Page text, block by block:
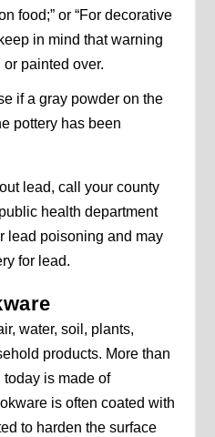
food;” or “For decorative
in mind that warning
painted over.
if a gray powder on the
pottery has been
lead, call your county
health department
lead poisoning and may
for lead.
water, soil, plants,
products. More than
is made of
is often coated with
to harden the surface